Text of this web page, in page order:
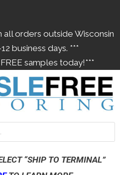
all orders outside Wisconsin
business days. ***
samples today!***
“SHIP TO TERMINAL”